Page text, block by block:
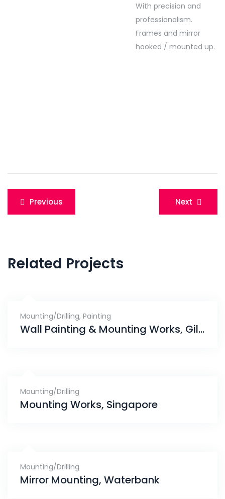
With precision and
professionalism.
Frames and mirror
hooked / mounted up.
Post
navigation
Previous Next
Related Projects
Mounting/Drilling, Painting
Wall Painting & Mounting Works, Gilstead
Mounting/Drilling
Mounting Works, Singapore
Mounting/Drilling
Mirror Mounting, Waterbank